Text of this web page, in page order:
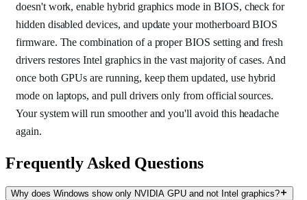
doesn't work, enable hybrid graphics mode in BIOS, check for
hidden disabled devices, and update your motherboard BIOS
firmware. The combination of a proper BIOS setting and fresh
drivers restores Intel graphics in the vast majority of cases. And
once both GPUs are running, keep them updated, use hybrid
mode on laptops, and pull drivers only from official sources.
Your system will run smoother and you'll avoid this headache
again.
Frequently Asked Questions
Why does Windows show only NVIDIA GPU and not Intel graphics?